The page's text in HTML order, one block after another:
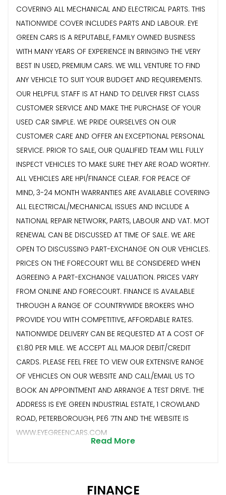
COVERING ALL MECHANICAL AND ELECTRICAL PARTS. THIS
NATIONWIDE COVER INCLUDES PARTS AND LABOUR. EYE
GREEN CARS IS A REPUTABLE, FAMILY OWNED BUSINESS
WITH MANY YEARS OF EXPERIENCE IN BRINGING THE VERY
BEST IN USED, PREMIUM CARS. WE WILL VENTURE TO FIND
ANY VEHICLE TO SUIT YOUR BUDGET AND REQUIREMENTS.
OUR HELPFUL STAFF IS AT HAND TO DELIVER FIRST CLASS
CUSTOMER SERVICE AND MAKE THE PURCHASE OF YOUR
USED CAR SIMPLE. WE PRIDE OURSELVES ON OUR
CUSTOMER CARE AND OFFER AN EXCEPTIONAL PERSONAL
SERVICE. PRIOR TO SALE, OUR QUALIFIED TEAM WILL FULLY
INSPECT VEHICLES TO MAKE SURE THEY ARE ROAD WORTHY.
ALL VEHICLES ARE HPI/FINANCE CLEAR. FOR PEACE OF
MIND, 3-24 MONTH WARRANTIES ARE AVAILABLE COVERING
ALL ELECTRICAL/MECHANICAL ISSUES AND INCLUDE A
NATIONAL REPAIR NETWORK, PARTS, LABOUR AND VAT. MOT
RENEWAL CAN BE DISCUSSED AT TIME OF SALE. WE ARE
OPEN TO DISCUSSING PART-EXCHANGE ON OUR VEHICLES.
PRICES ON THE FORECOURT WILL BE CONSIDERED WHEN
AGREEING A PART-EXCHANGE VALUATION. PRICES VARY
FROM ONLINE AND FORECOURT. FINANCE IS AVAILABLE
THROUGH A RANGE OF COUNTRYWIDE BROKERS WHO
PROVIDE YOU WITH COMPETITIVE, AFFORDABLE RATES.
NATIONWIDE DELIVERY CAN BE REQUESTED AT A COST OF
£1.80 PER MILE. WE ACCEPT ALL MAJOR DEBIT/CREDIT
CARDS. PLEASE FEEL FREE TO VIEW OUR EXTENSIVE RANGE
OF VEHICLES ON OUR WEBSITE AND CALL/EMAIL US TO
BOOK AN APPOINTMENT AND ARRANGE A TEST DRIVE. THE
ADDRESS IS EYE GREEN INDUSTRIAL ESTATE, 1 CROWLAND
ROAD, PETERBOROUGH, PE6 7TN AND THE WEBSITE IS
WWW.EYEGREENCARS.COM
Read More
FINANCE